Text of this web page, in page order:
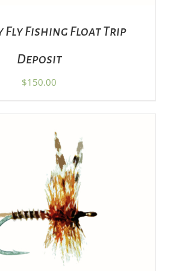
Fly Fishing Float Trip
Deposit
$150.00
OPTIONSTHIS
PRODUCT
HAS
MULTIPLE
VARIANTS.
THE
/ DETAILS